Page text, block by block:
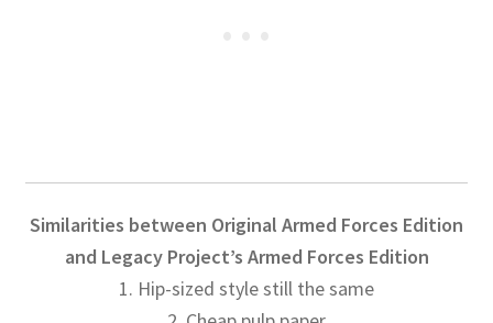
Similarities between Original Armed Forces Edition
and Legacy Project’s Armed Forces Edition
1. Hip-sized style still the same